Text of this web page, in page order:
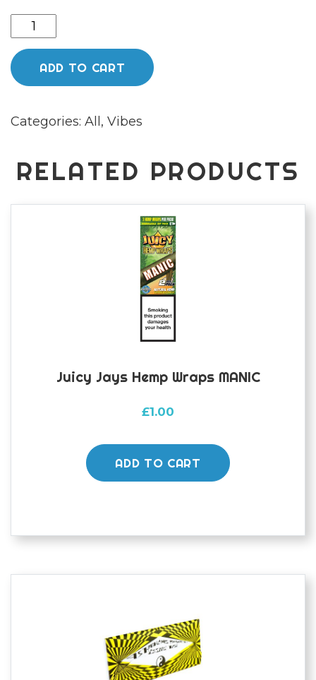
Vibes
rice
papers
kingsize
ADD TO CART
Categories: All , Vibes
RELATED PRODUCTS
Juicy Jays Hemp Wraps MANIC
£1.00
ADD TO CART